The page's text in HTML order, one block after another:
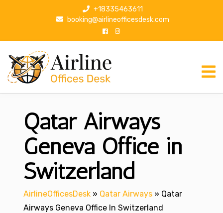
p
+18335463611
booking@airlineofficesdesk.com
Qatar Airways
Geneva Office in
Switzerland
AirlineOfficesDesk » Qatar Airways » Qatar
Airways Geneva Office In Switzerland